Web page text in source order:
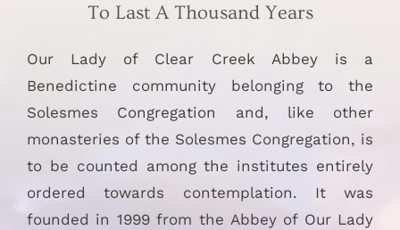
To Last A Thousand Years
Our Lady of Clear Creek Abbey is a
Benedictine community belonging to the
Solesmes Congregation and, like other
monasteries of the Solesmes Congregation, is
to be counted among the institutes entirely
ordered towards contemplation. It was
founded in 1999 from the Abbey of Our Lady